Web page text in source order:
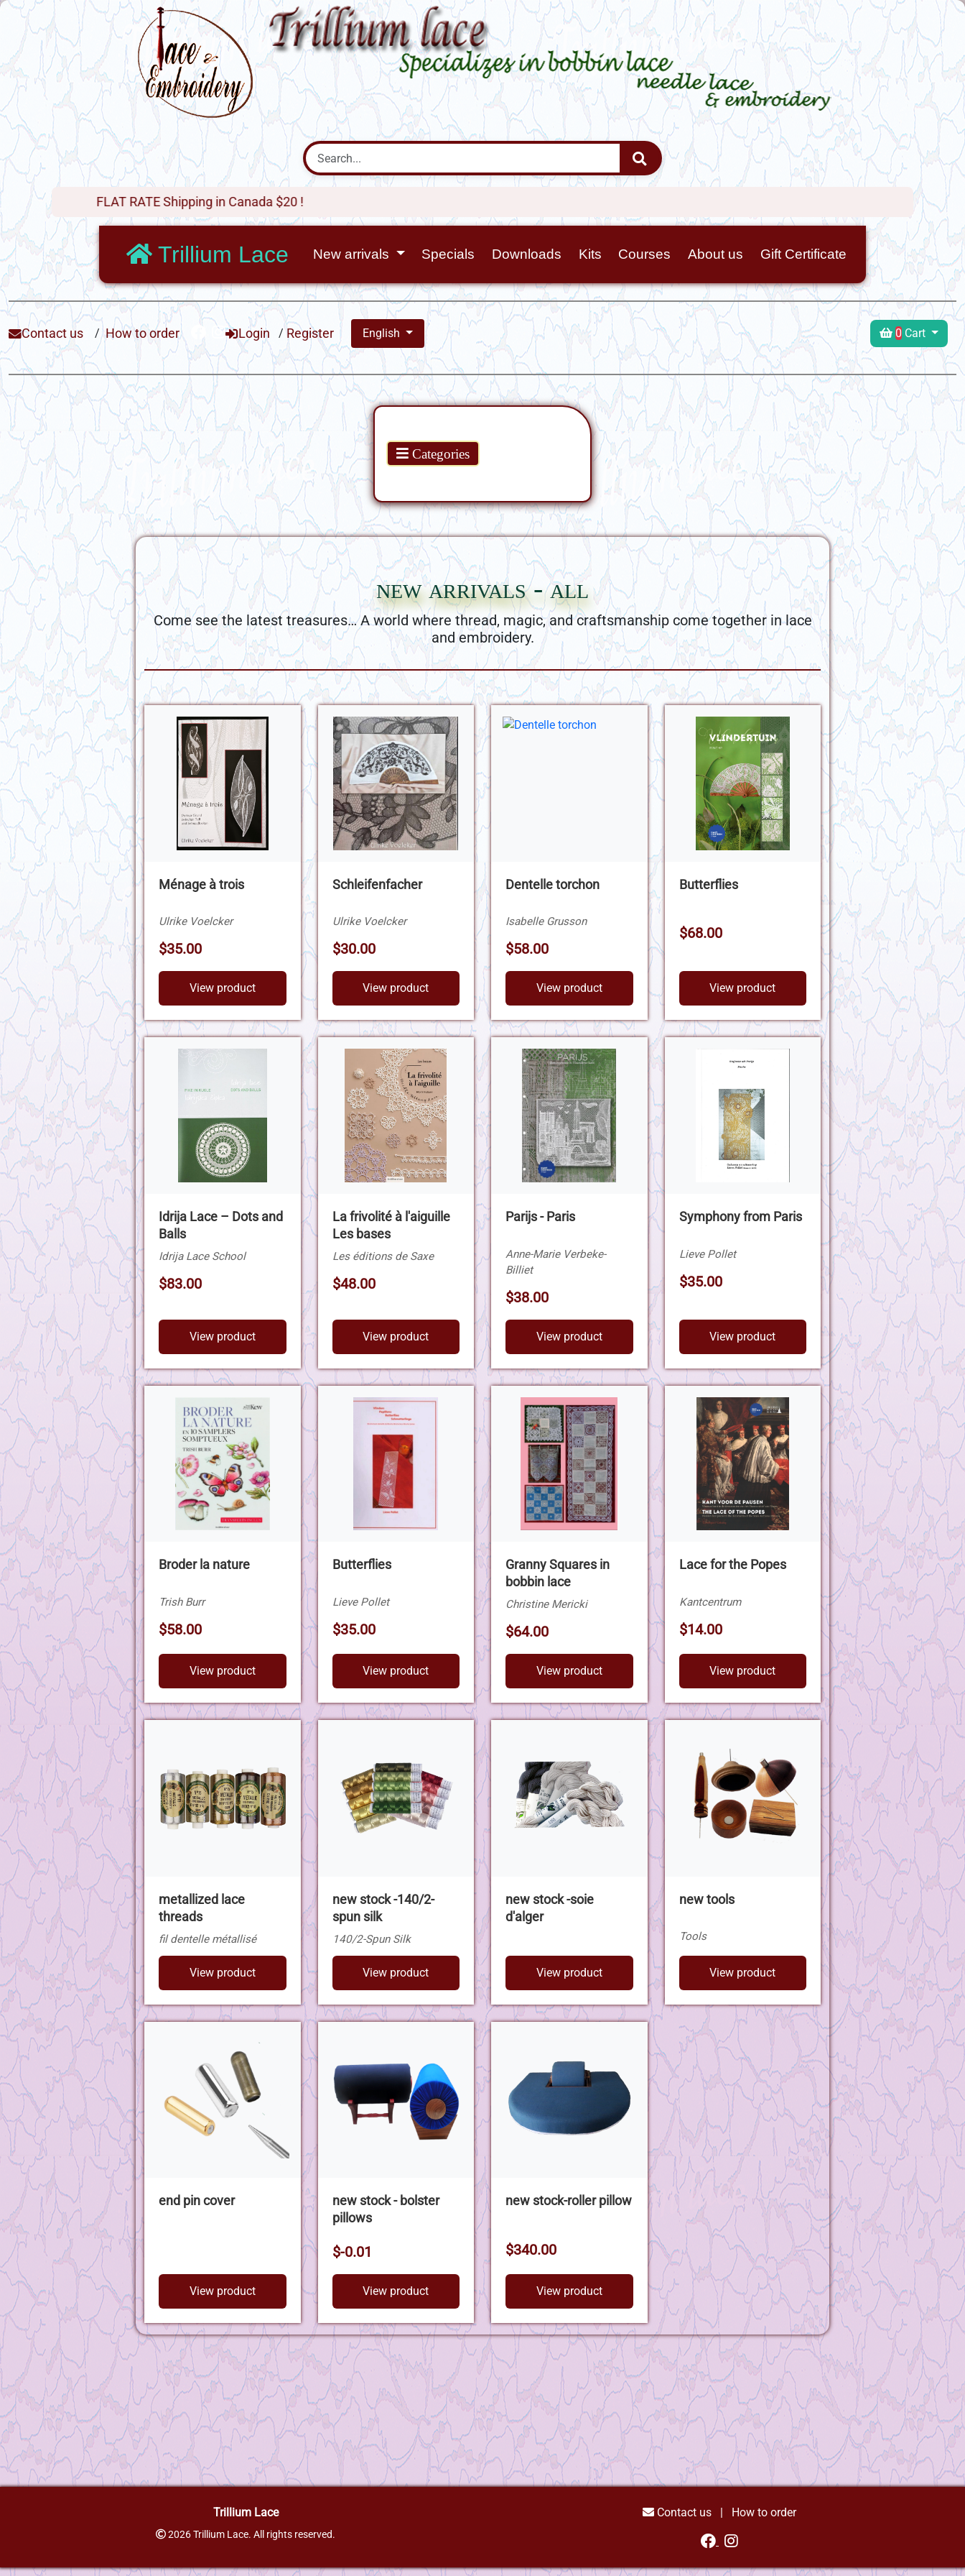
FLAT RATE Shipping in Canada $20 !
Trillium Lace New arrivals Specials Downloads Kits Courses About us Gift Certificate
Contact us / How to order Login / Register English 0 Cart
Categories
new arrivals - all
Come see the latest treasures… A world where thread, magic, and craftsmanship come together in lace
and embroidery.
Ménage à trois
Ulrike Voelcker
$35.00
View product
Schleifenfacher
Ulrike Voelcker
$30.00
View product
Dentelle torchon
Isabelle Grusson
$58.00
View product
Butterflies
$68.00
View product
Idrija Lace – Dots and
Balls
Idrija Lace School
$83.00
View product
La frivolité à l'aiguille
Les bases
Les éditions de Saxe
$48.00
View product
Parijs - Paris
Anne-Marie Verbeke-
Billiet
$38.00
View product
Symphony from Paris
Lieve Pollet
$35.00
View product
Broder la nature
Trish Burr
$58.00
View product
Butterflies
Lieve Pollet
$35.00
View product
Granny Squares in
bobbin lace
Christine Mericki
$64.00
View product
Lace for the Popes
Kantcentrum
$14.00
View product
metallized lace
threads
fil dentelle métallisé
View product
new stock -140/2-
spun silk
140/2-Spun Silk
View product
new stock -soie
d'alger
View product
new tools
Tools
View product
end pin cover
View product
new stock - bolster
pillows
$-0.01
View product
new stock-roller pillow
$340.00
View product
Trillium Lace
2026 Trillium Lace. All rights reserved.
Contact us | How to order